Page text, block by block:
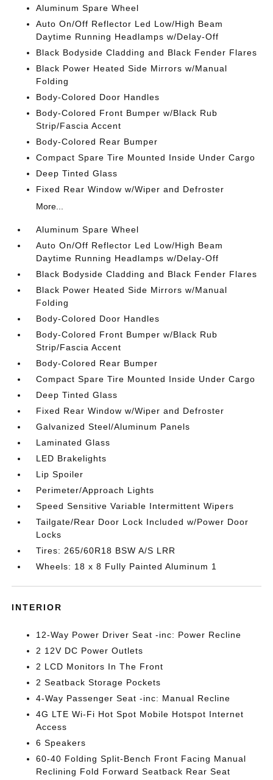
Aluminum Spare Wheel
Auto On/Off Reflector Led Low/High Beam
Daytime Running Headlamps w/Delay-Off
Black Bodyside Cladding and Black Fender Flares
Black Power Heated Side Mirrors w/Manual
Folding
Body-Colored Door Handles
Body-Colored Front Bumper w/Black Rub
Strip/Fascia Accent
Body-Colored Rear Bumper
Compact Spare Tire Mounted Inside Under Cargo
Deep Tinted Glass
Fixed Rear Window w/Wiper and Defroster
More...
Aluminum Spare Wheel
Auto On/Off Reflector Led Low/High Beam
Daytime Running Headlamps w/Delay-Off
Black Bodyside Cladding and Black Fender Flares
Black Power Heated Side Mirrors w/Manual
Folding
Body-Colored Door Handles
Body-Colored Front Bumper w/Black Rub
Strip/Fascia Accent
Body-Colored Rear Bumper
Compact Spare Tire Mounted Inside Under Cargo
Deep Tinted Glass
Fixed Rear Window w/Wiper and Defroster
Galvanized Steel/Aluminum Panels
Laminated Glass
LED Brakelights
Lip Spoiler
Perimeter/Approach Lights
Speed Sensitive Variable Intermittent Wipers
Tailgate/Rear Door Lock Included w/Power Door
Locks
Tires: 265/60R18 BSW A/S LRR
Wheels: 18 x 8 Fully Painted Aluminum 1
INTERIOR
12-Way Power Driver Seat -inc: Power Recline
2 12V DC Power Outlets
2 LCD Monitors In The Front
2 Seatback Storage Pockets
4-Way Passenger Seat -inc: Manual Recline
4G LTE Wi-Fi Hot Spot Mobile Hotspot Internet
Access
6 Speakers
60-40 Folding Split-Bench Front Facing Manual
Reclining Fold Forward Seatback Rear Seat